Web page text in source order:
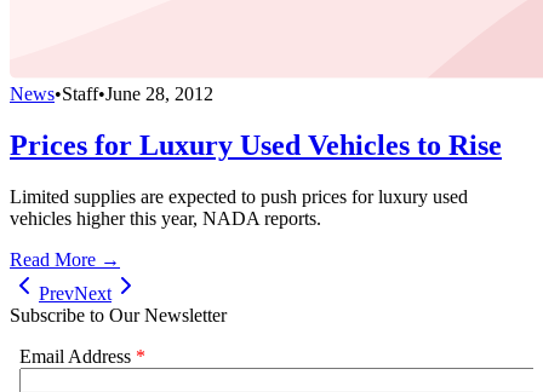
News•Staff•June 28, 2012
Prices for Luxury Used Vehicles to Rise
Limited supplies are expected to push prices for luxury used
vehicles higher this year, NADA reports.
Read More →
PrevNext
Subscribe to Our Newsletter